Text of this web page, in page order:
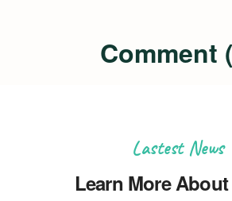
Comment
Lastest News
Learn More